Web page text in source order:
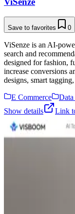
Save to favorites 0
ViSenze is an AI-
search and
designed for fashion,
increase conversions
designs, smart
E Commerce
Show details
Link